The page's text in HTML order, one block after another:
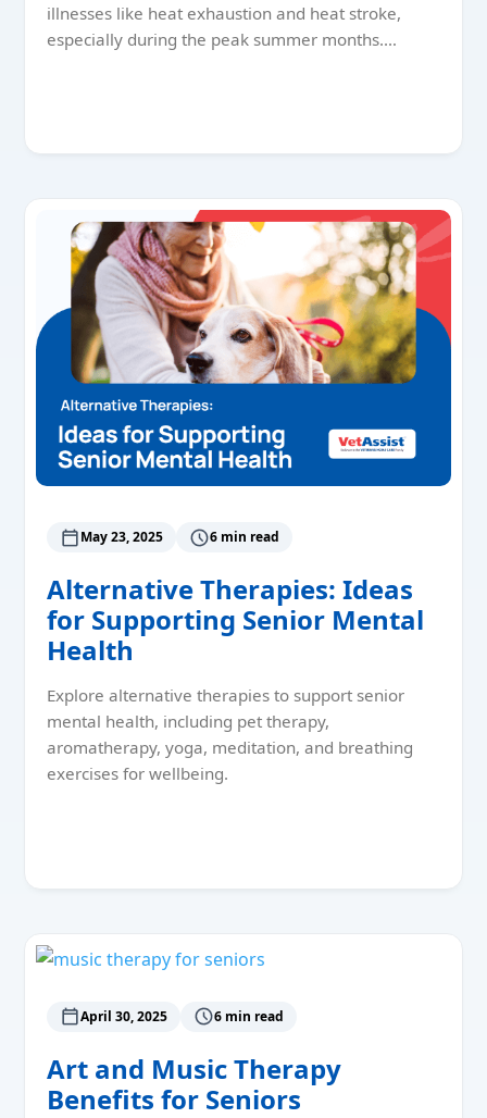
illnesses like heat exhaustion and heat stroke,
especially during the peak summer months.…
May 23, 2025 6 min read
Alternative Therapies: Ideas
for Supporting Senior Mental
Health
Explore alternative therapies to support senior
mental health, including pet therapy,
aromatherapy, yoga, meditation, and breathing
exercises for wellbeing.
April 30, 2025 6 min read
Art and Music Therapy
Benefits for Seniors